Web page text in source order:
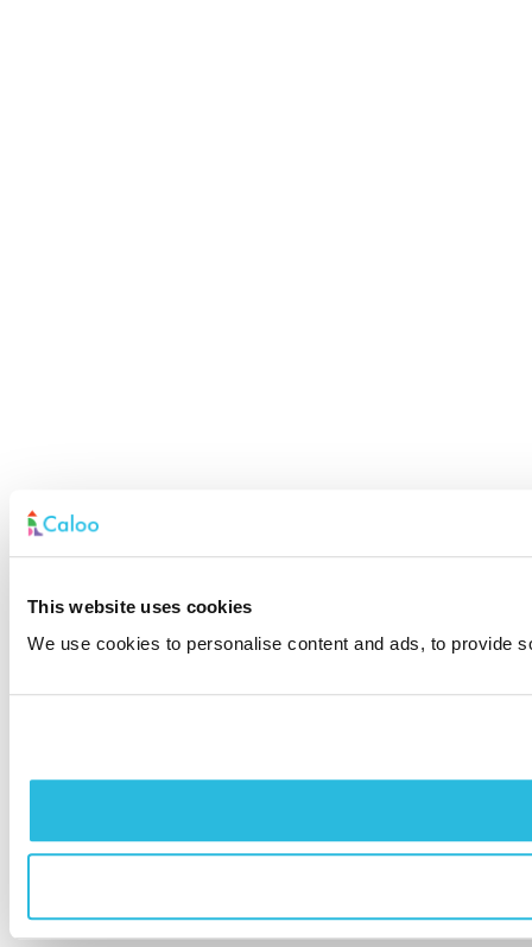
This website uses cookies
We use cookies to personalise content and ads, to provide